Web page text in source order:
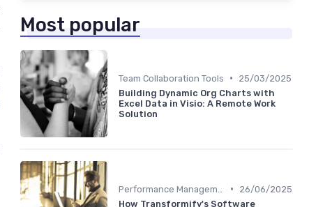
Most popular
Team Collaboration Tools •
25/03/2025
Building Dynamic Org Charts with
Excel Data in Visio: A Remote Work
Solution
•
26/06/2025
How Transformify's Software